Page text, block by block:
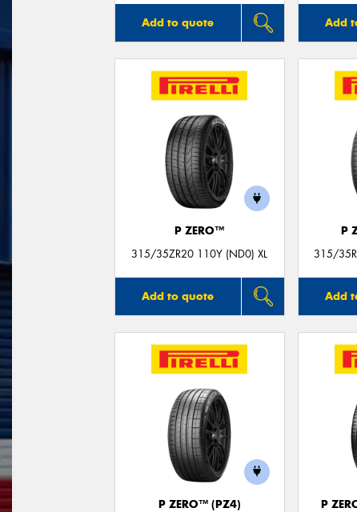
Add to quote Add
P ZERO™
315/35ZR20 110Y (ND0) XL
Add to quote
P
315/
Add
P ZERO™ (PZ4)
P